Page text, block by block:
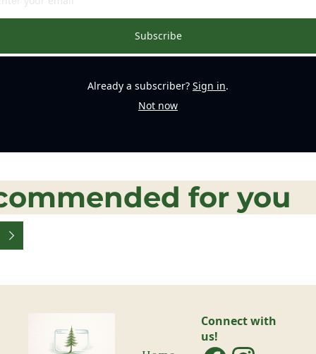
Subscribe
Already a subscriber? Sign in.
Not now
for you
Connect with
us!